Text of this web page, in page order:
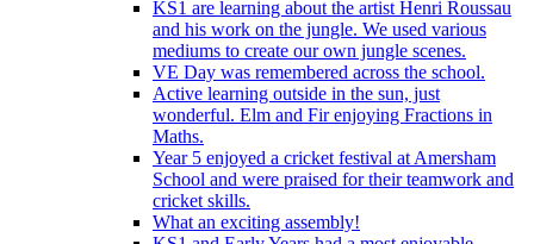
KS1 are learning about the artist Henri Roussau
and his work on the jungle. We used various
mediums to create our own jungle scenes.
VE Day was remembered across the school.
Active learning outside in the sun, just
wonderful. Elm and Fir enjoying Fractions in
Maths.
Year 5 enjoyed a cricket festival at Amersham
School and were praised for their teamwork and
cricket skills.
What an exciting assembly!